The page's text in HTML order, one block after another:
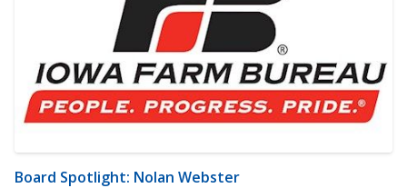
Board Spotlight: Nolan Webster